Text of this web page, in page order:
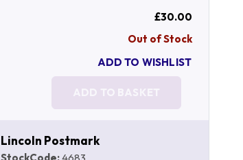
£30.00
Out of Stock
ADD TO WISHLIST
ADD TO BASKET
Lincoln Postmark
StockCode:4683